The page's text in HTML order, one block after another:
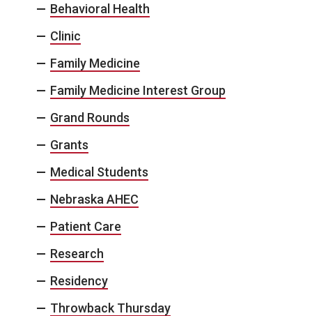
Behavioral Health
Clinic
Family Medicine
Family Medicine Interest Group
Grand Rounds
Grants
Medical Students
Nebraska AHEC
Patient Care
Research
Residency
Throwback Thursday